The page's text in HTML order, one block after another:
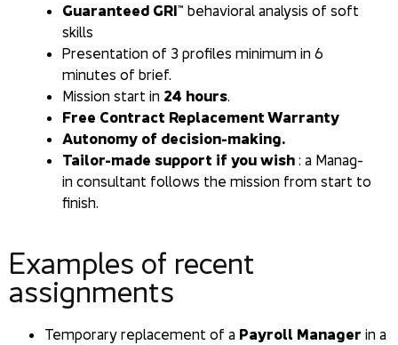
Guaranteed GRI™ behavioral analysis of soft
skills
Presentation of 3 profiles minimum in 6
minutes of brief.
Mission start in 24 hours.
Free Contract Replacement Warranty
Autonomy of decision-making.
Tailor-made support if you wish : a Manag-
in consultant follows the mission from start to
finish.
Examples of recent
assignments
Temporary replacement of a Payroll Manager in a